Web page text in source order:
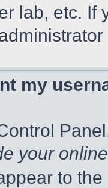
lab, etc. If
my
your
to